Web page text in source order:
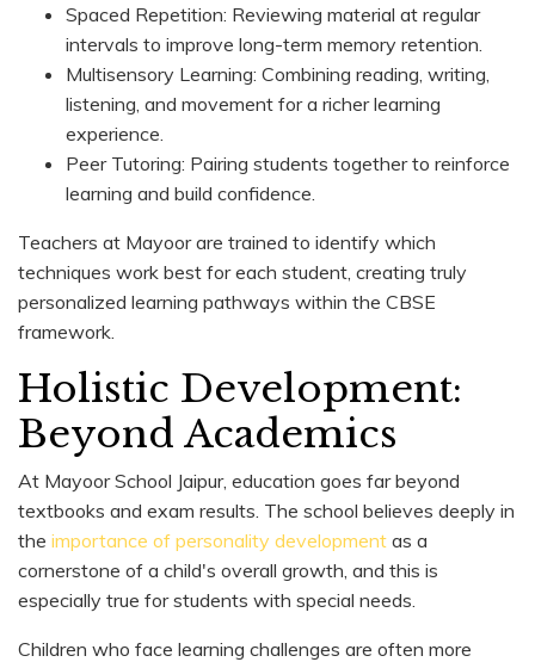
Spaced Repetition: Reviewing material at regular
intervals to improve long-term memory retention.
Multisensory Learning: Combining reading, writing,
listening, and movement for a richer learning
experience.
Peer Tutoring: Pairing students together to reinforce
learning and build confidence.
Teachers at Mayoor are trained to identify which
techniques work best for each student, creating truly
personalized learning pathways within the CBSE
framework.
Holistic Development:
Beyond Academics
At Mayoor School Jaipur, education goes far beyond
textbooks and exam results. The school believes deeply in
the importance of personality development as a
cornerstone of a child's overall growth, and this is
especially true for students with special needs.
Children who face learning challenges are often more